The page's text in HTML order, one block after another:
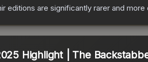
editions are significantly rarer and
Highlight | The